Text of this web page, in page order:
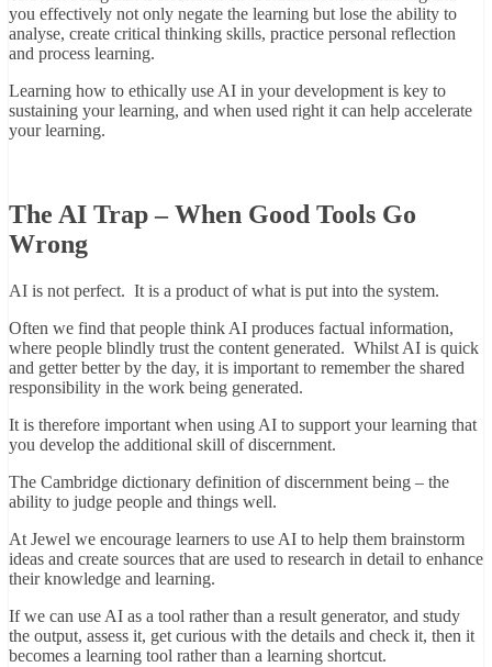
you effectively not only negate the learning but lose the ability to
analyse, create critical thinking skills, practice personal reflection
and process learning.
Learning how to ethically use AI in your development is key to
sustaining your learning, and when used right it can help accelerate
your learning.
The AI Trap – When Good Tools Go
Wrong
AI is not perfect. It is a product of what is put into the system.
Often we find that people think AI produces factual information,
where people blindly trust the content generated. Whilst AI is quick
and getter better by the day, it is important to remember the shared
responsibility in the work being generated.
It is therefore important when using AI to support your learning that
you develop the additional skill of discernment.
The Cambridge dictionary definition of discernment being – the
ability to judge people and things well.
At Jewel we encourage learners to use AI to help them brainstorm
ideas and create sources that are used to research in detail to enhance
their knowledge and learning.
If we can use AI as a tool rather than a result generator, and study
the output, assess it, get curious with the details and check it, then it
becomes a learning tool rather than a learning shortcut.